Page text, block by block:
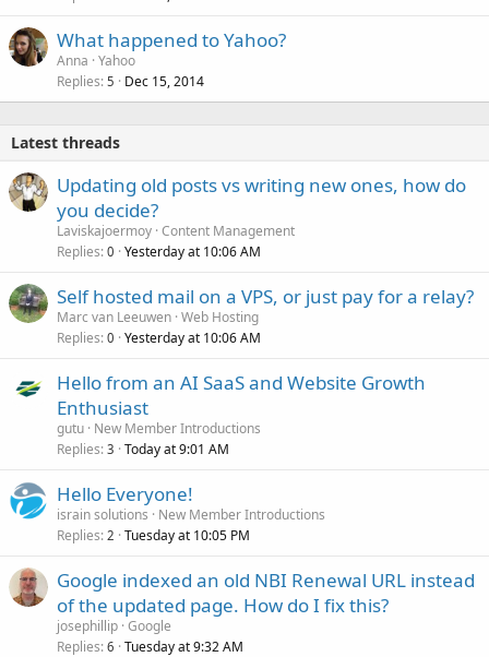
What happened to Yahoo?
Anna Yahoo
Replies 5 Dec 15, 2014
Latest threads
Updating old posts vs writing new ones, how do
you decide?
Laviskajoermoy Content Management
Replies 0 Yesterday at 10:06 AM
Self hosted mail on a VPS, or just pay for a relay?
Marc van Leeuwen Web Hosting
Replies 0 Yesterday at 10:06 AM
Hello from an AI SaaS and Website Growth
Enthusiast
gutu New Member Introductions
Replies 3 Today at 9:01 AM
Hello Everyone!
israin solutions
New Member Introductions
Replies 2 Tuesday at 10:05 PM
Google indexed an old NBI Renewal URL instead
of the updated page. How do I fix this?
josephillip Google
Replies 6 Tuesday at 9:32 AM